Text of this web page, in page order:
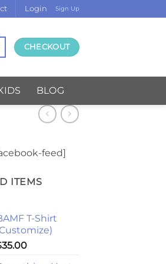
Login Sign Up
CHECKOUT
BLOG
feed]
ITEMS
T-Shirt
35.00